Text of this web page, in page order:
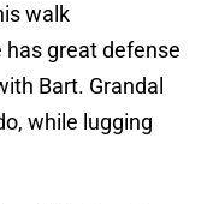
walk
has great defense
Bart. Grandal
while lugging